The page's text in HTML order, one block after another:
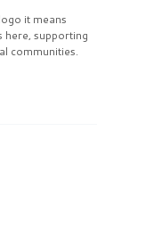
it means
here, supporting
communities.